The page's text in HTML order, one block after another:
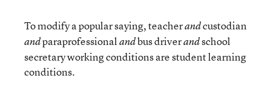
To modify a popular saying, teacherandcustodian
andparaprofessionalandbus driverandschool
secretary working conditions are student learning
conditions.